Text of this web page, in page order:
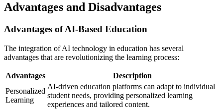
Advantages and Disadvantages
Advantages of AI-Based Education
The integration of AI technology in education has several
advantages that are revolutionizing the learning process:
Advantages
Description
Personalized
Learning
AI-driven education platforms can adapt to individual
student needs, providing personalized learning
experiences and tailored content.